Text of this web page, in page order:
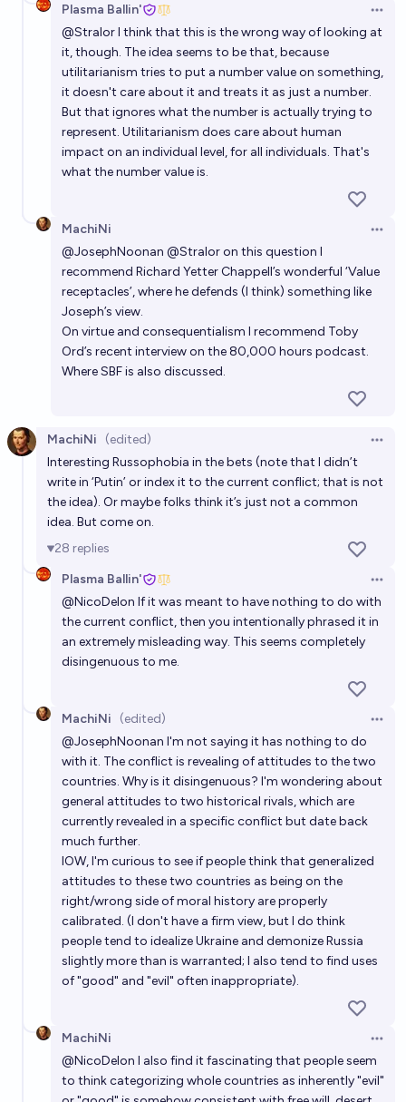
Plasma Ballin'
@StralorI think that this is the wrong way of looking at
it, though. The idea seems to be that, because
utilitarianism tries to put a number value on something,
it doesn't care about it and treats it as just a number.
But that ignores what the number is actually trying to
represent. Utilitarianism does care about human
impact on an individual level, for all individuals. That's
what the number value is.
MachiNi
@JosephNoonan @Straloron this question I
recommend Richard Yetter Chappell’s wonderful ‘Value
receptacles’, where he defends (I think) something like
Joseph’s view.
On virtue and consequentialism I recommend Toby
Ord’s recent interview on the 80,000 hours podcast.
Where SBF is also discussed.
MachiNi (edited)
Interesting Russophobia in the bets (note that I didn’t
write in ‘Putin’ or index it to the current conflict; that is not
the idea). Or maybe folks think it’s just not a common
idea. But come on.
28 replies
Plasma Ballin'
@NicoDelon If it was meant to have nothing to do with
the current conflict, then you intentionally phrased it in
an extremely misleading way. This seems completely
disingenuous to me.
MachiNi (edited)
@JosephNoonan I'm not saying it has nothing to do
with it. The conflict is revealing of attitudes to the two
countries. Why is it disingenuous? I'm wondering about
general attitudes to two historical rivals, which are
currently revealed in a specific conflict but date back
much further.
IOW, I'm curious to see if people think that generalized
attitudes to these two countries as being on the
right/wrong side of moral history are properly
calibrated. (I don't have a firm view, but I do think
people tend to idealize Ukraine and demonize Russia
slightly more than is warranted; I also tend to find uses
of "good" and "evil" often inappropriate).
MachiNi
@NicoDelon I also find it fascinating that people seem
to think categorizing whole countries as inherently "evil"